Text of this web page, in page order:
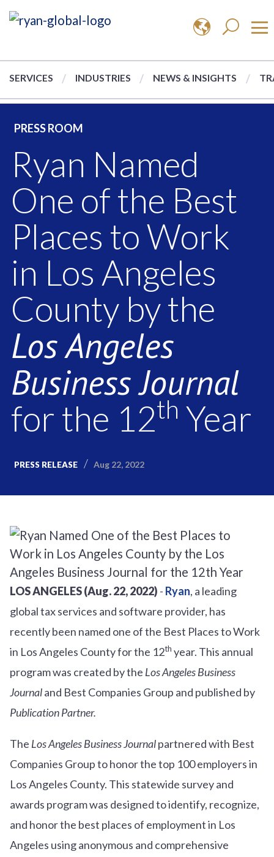
SERVICES INDUSTRIES NEWS & INSIGHTS
PRESS ROOM
Ryan Named
One of the Best
Places to Work
in Los Angeles
County by the
Los Angeles
Business Journal
for the 12th Year
PRESS RELEASE Aug 22, 2022
LOS ANGELES (Aug. 22, 2022) - Ryan, a leading
global tax services and software provider, has
recently been named one of the Best Places to Work
in Los Angeles County for the 12th year. This annual
program was created by the Los Angeles Business
Journaland Best Companies Group and published by
Publication Partner.
The Los Angeles Business Journalpartnered with Best
Companies Group to honor the top 100 employers in
Los Angeles County. This statewide survey and
awards program was designed to identify, recognize,
and honor the best places of employment in Los
Angeles using anonymous and comprehensive